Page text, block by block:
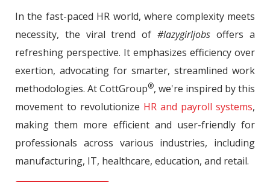
In the fast-paced HR world, where complexity meets
necessity, the viral trend of #lazygirljobs offers a
refreshing perspective. It emphasizes efficiency over
exertion, advocating for smarter, streamlined work
methodologies. At CottGroup®, we're inspired by this
movement to revolutionize HR and payroll systems,
making them more efficient and user-friendly for
professionals across various industries, including
manufacturing, IT, healthcare, education, and retail.